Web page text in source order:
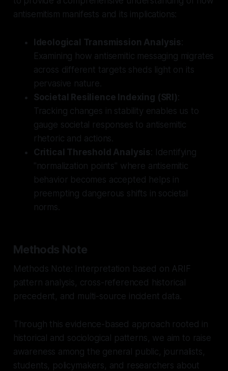
antisemitism manifests and its implications:
Ideological Transmission Analysis:
Examining how antisemitic messaging migrates
across different targets sheds light on its
pervasive nature.
Societal Resilience Indexing (SRI) :
Tracking changes in stability enables us to
gauge societal responses to antisemitic
rhetoric and actions.
Critical Threshold Analysis: Identifying
"normalization points" where antisemitic
behavior becomes accepted helps in
preempting dangerous shifts in societal
norms.
Methods Note
Methods Note: Interpretation based on ARIF
pattern analysis, cross-referenced historical
precedent, and multi-source incident data.
Through this evidence-based approach rooted in
historical and sociological patterns, we aim to raise
awareness among the general public, journalists,
students, policymakers, and researchers about